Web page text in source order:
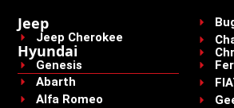
Jeep
Jeep Cherokee
Hyundai
Genesis
Abarth
Alfa Romeo